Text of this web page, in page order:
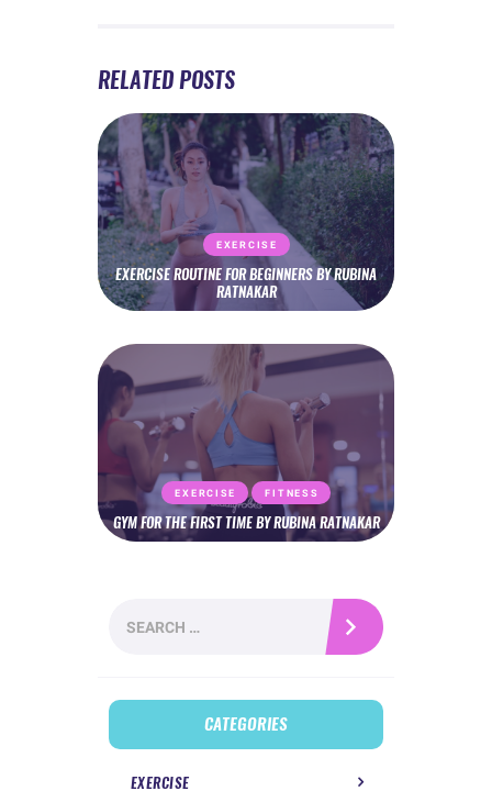
RELATED POSTS
EXERCISE
EXERCISE ROUTINE FOR BEGINNERS BY RUBINA
RATNAKAR
EXERCISE FITNESS
GYM FOR THE FIRST TIME BY RUBINA RATNAKAR
for:
CATEGORIES
EXERCISE